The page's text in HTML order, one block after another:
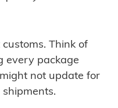
Think of
every package
not update for